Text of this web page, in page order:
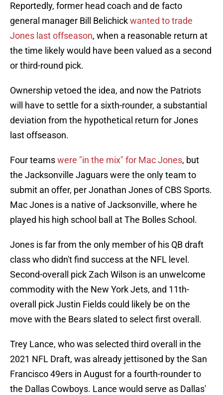
Reportedly, former head coach and de facto
general manager Bill Belichickwanted to trade
Jones last offseason, when a reasonable return at
the time likely would have been valued as a second
or third-round pick.
Ownership vetoed the idea, and now the Patriots
will have to settle for a sixth-rounder, a substantial
deviation from the hypothetical return for Jones
last offseason.
Four teamswere "in the mix" for Mac Jones, but
the Jacksonville Jaguars were the only team to
submit an offer, per Jonathan Jones of CBS Sports.
Mac Jones is a native of Jacksonville, where he
played his high school ball at The Bolles School.
Jones is far from the only member of his QB draft
class who didn't find success at the NFL level.
Second-overall pick Zach Wilson is an unwelcome
commodity with the New York Jets, and 11th-
overall pick Justin Fields could likely be on the
move with the Bears slated to select first overall.
Trey Lance, who was selected third overall in the
2021 NFL Draft, was already jettisoned by the San
Francisco 49ers in August for a fourth-rounder to
the Dallas Cowboys. Lance would serve as Dallas'